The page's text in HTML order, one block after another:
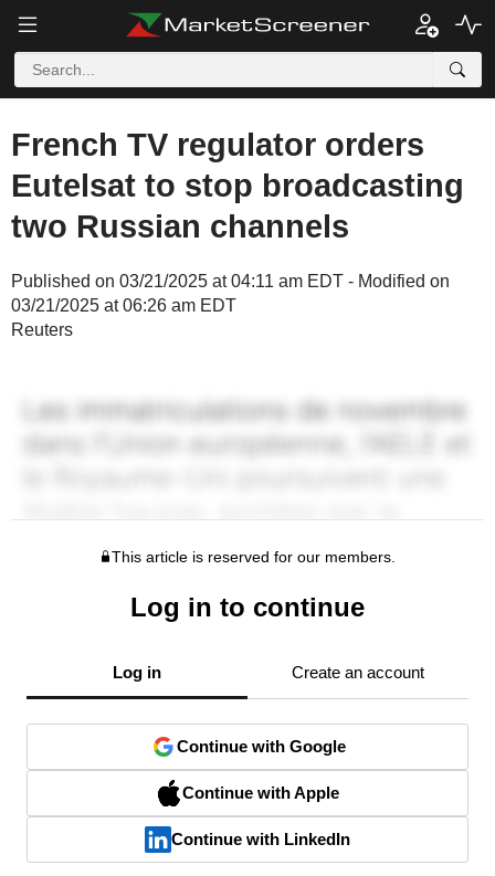
French TV regulator orders
Eutelsat to stop broadcasting
two Russian channels
Published on 03/21/2025 at 04:11 am EDT - Modified on
03/21/2025 at 06:26 am EDT
Reuters
This article is reserved for our members.
Log in to continue
Log in Create an account
Continue with Google
Continue with Apple
Continue with LinkedIn